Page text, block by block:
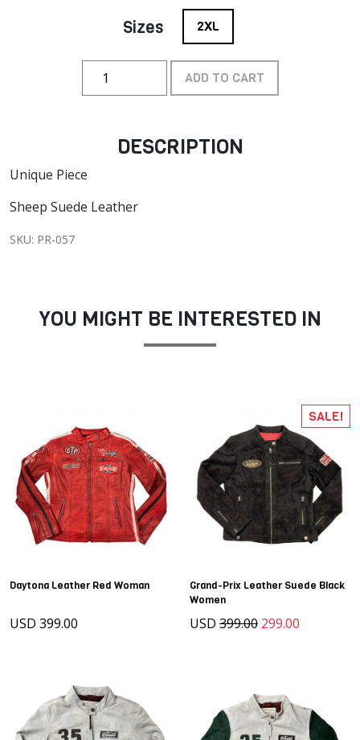
Sizes 2XL
ADD TO CART
DESCRIPTION
Unique Piece
Sheep Suede Leather
SKU: PR-057
YOU MIGHT BE INTERESTED IN
Daytona Leather Red Woman
USD 399.00
Grand-Prix Leather Suede Black
Women
USD 399.00 299.00
SALE!